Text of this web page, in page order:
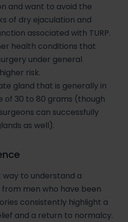
and want to avoid the
of dry ejaculation and
associated with TURP.
health conditions that
under general
risk.
gland that is generally in
of 30 to 80 grams (though
can successfully
as well).
to understand a
men who have been
consistently highlight a
and a return to normalcy.